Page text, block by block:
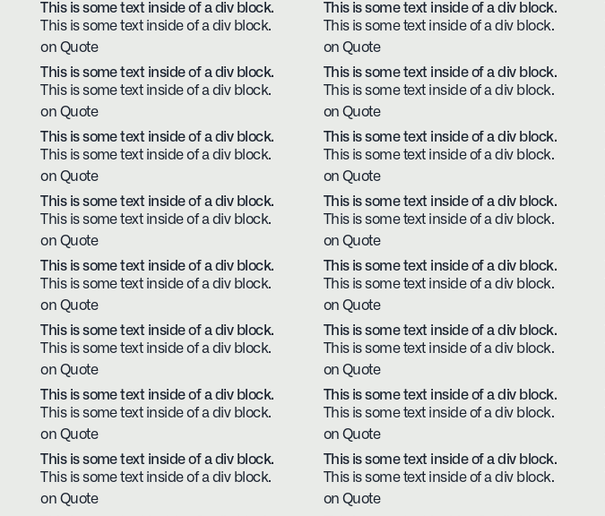
This is some text inside of a div block.
This is some text inside of a div block.
on Quote
This is some text inside of a div block.
This is some text inside of a div block.
on Quote
This is some text inside of a div block.
This is some text inside of a div block.
on Quote
This is some text inside of a div block.
This is some text inside of a div block.
on Quote
This is some text inside of a div block.
This is some text inside of a div block.
on Quote
This is some text inside of a div block.
This is some text inside of a div block.
on Quote
This is some text inside of a div block.
This is some text inside of a div block.
on Quote
This is some text inside of a div block.
This is some text inside of a div block.
on Quote
This is some text inside of a div block.
This is some text inside of a div block.
on Quote
This is some text inside of a div block.
This is some text inside of a div block.
on Quote
This is some text inside of a div block.
This is some text inside of a div block.
on Quote
This is some text inside of a div block.
This is some text inside of a div block.
on Quote
This is some text inside of a div block.
This is some text inside of a div block.
on Quote
This is some text inside of a div block.
This is some text inside of a div block.
on Quote
This is some text inside of a div block.
This is some text inside of a div block.
on Quote
This is some text inside of a div block.
This is some text inside of a div block.
on Quote